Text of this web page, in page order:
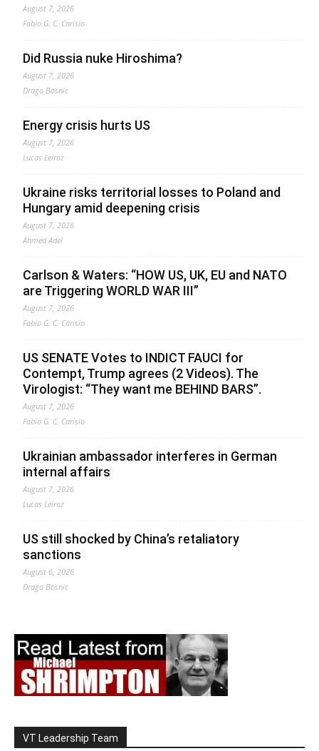
August 7, 2026
Fabio G. C. Carisio
Did Russia nuke Hiroshima?
August 7, 2026
Drago Bosnic
Energy crisis hurts US
August 7, 2026
Lucas Leiroz
Ukraine risks territorial losses to Poland and
Hungary amid deepening crisis
August 7, 2026
Ahmed Adel
Carlson & Waters: “HOW US, UK, EU and NATO
are Triggering WORLD WAR III”
August 7, 2026
Fabio G. C. Carisio
US SENATE Votes to INDICT FAUCI for
Contempt, Trump agrees (2 Videos). The
Virologist: “They want me BEHIND BARS”.
August 7, 2026
Fabio G. C. Carisio
Ukrainian ambassador interferes in German
internal affairs
August 7, 2026
Lucas Leiroz
US still shocked by China’s retaliatory
sanctions
August 6, 2026
Drago Bosnic
VT Leadership Team